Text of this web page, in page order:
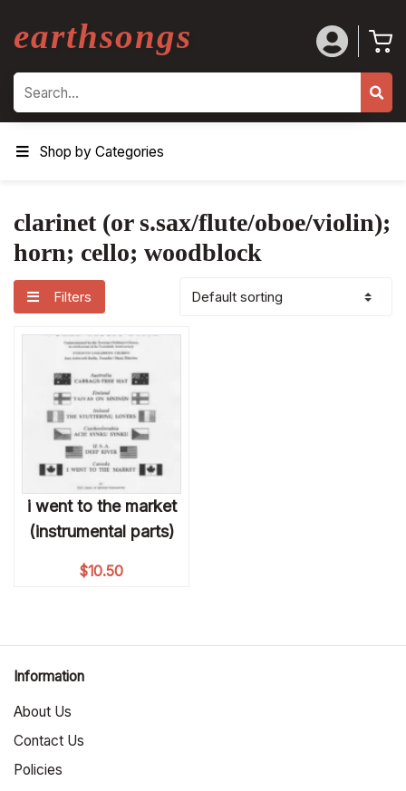
earthsongs
Search
Shop by Categories
clarinet (or s.sax/flute/oboe/violin);
horn; cello; woodblock
Filters
i went to the market
(instrumental parts)
$10.50
Information
About Us
Contact Us
Policies